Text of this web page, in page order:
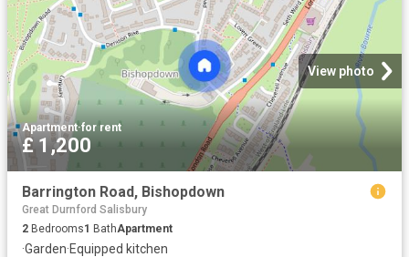
View photo
Apartment·for rent
£ 1,200
Barrington Road, Bishopdown
Great Durnford Salisbury
2 Bedrooms1 BathApartment
·Garden·Equipped kitchen